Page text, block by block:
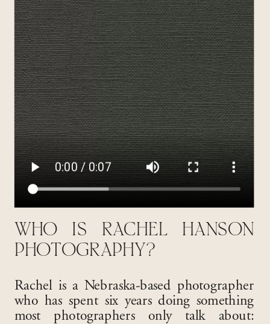
WHO IS RACHEL HANSON
PHOTOGRAPHY?
Rachel is a Nebraska-based photographer
who has spent six years doing something
most photographers only talk about: